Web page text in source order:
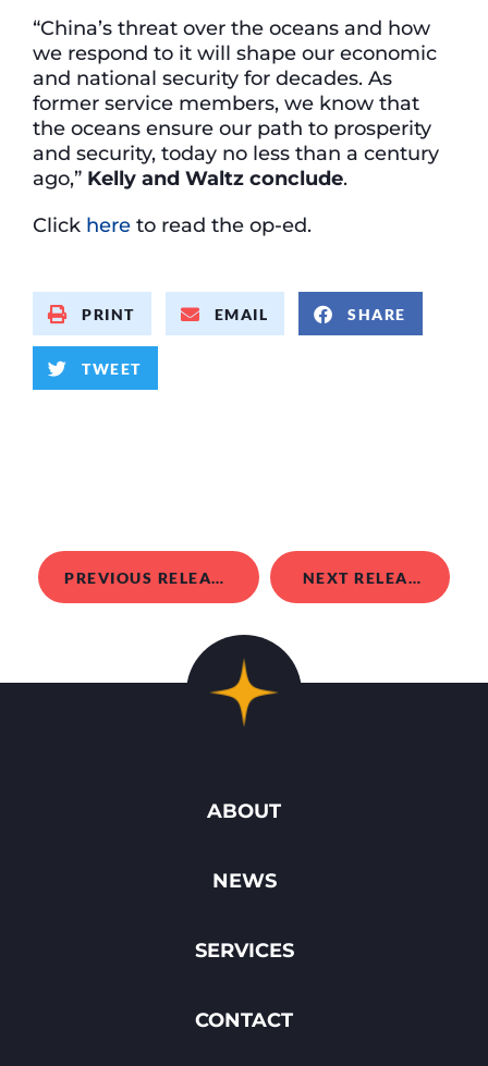
“China’s threat over the oceans and how
we respond to it will shape our economic
and national security for decades. As
former service members, we know that
the oceans ensure our path to prosperity
and security, today no less than a century
ago,” Kelly and Waltz conclude.
Click here to read the op-ed.
PRINT EMAIL SHARE
TWEET
PREVIOUS RELEASE NEXT RELEASE
ABOUT
NEWS
SERVICES
CONTACT